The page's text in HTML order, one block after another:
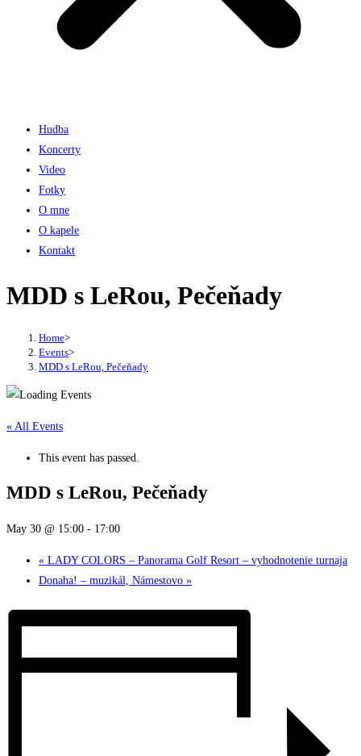
Hudba
Koncerty
Video
Fotky
O mne
O kapele
Kontakt
MDD s LeRou, Pečeňady
Home>
Events>
MDD s LeRou, Pečeňady
« All Events
This event has passed.
MDD s LeRou, Pečeňady
May 30 @ 15:00 - 17:00
« LADY COLORS – Panorama Golf Resort – vyhodnotenie turnaja
Donaha! – muzikál, Námestovo »